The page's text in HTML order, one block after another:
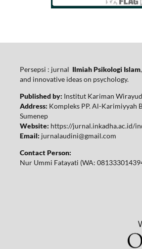
Persepsi : jurnal Ilmiah Psikologi Islam
and innovative ideas on psychology.
Published by: Institut Kariman
Address: Kompleks PP. Al-Karimiyyah
Sumenep
Website: https://jurnal.inkadha.ac.id/
Email: jurnalaudini@gmail.com
Contact Person:
Nur Ummi Fatayati (WA: